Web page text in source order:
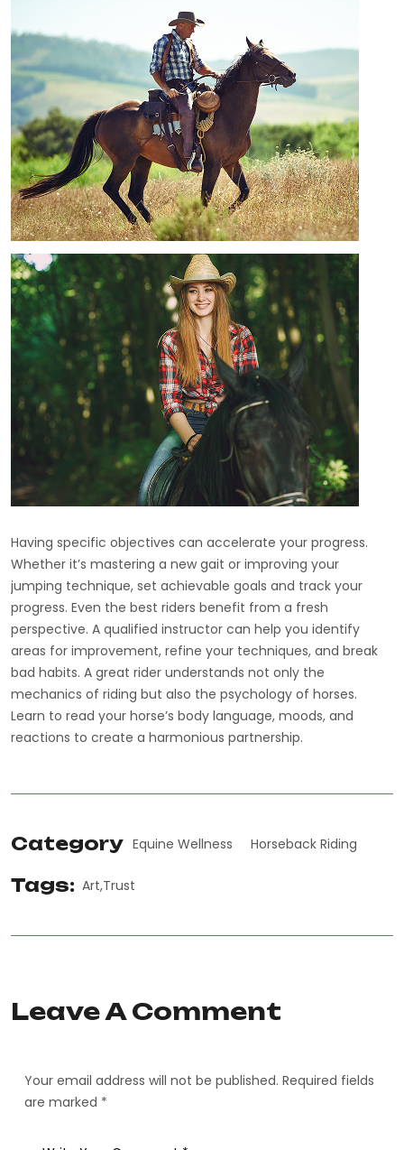
Having specific objectives can accelerate your progress.
Whether it’s mastering a new gait or improving your
jumping technique, set achievable goals and track your
progress. Even the best riders benefit from a fresh
perspective. A qualified instructor can help you identify
areas for improvement, refine your techniques, and break
bad habits. A great rider understands not only the
mechanics of riding but also the psychology of horses.
Learn to read your horse’s body language, moods, and
reactions to create a harmonious partnership.
Category Equine Wellness Horseback Riding
Tags: Art Trust
Leave A Comment
Your email address will not be published. Required fields
are marked *